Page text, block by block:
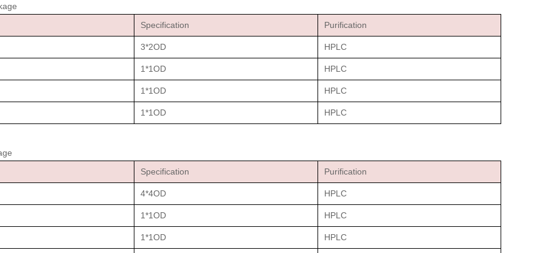
Specification
Purification
3*2OD HPLC
1*1OD HPLC
1*1OD HPLC
1*1OD HPLC
Specification
Purification
4*4OD HPLC
1*1OD HPLC
1*1OD HPLC